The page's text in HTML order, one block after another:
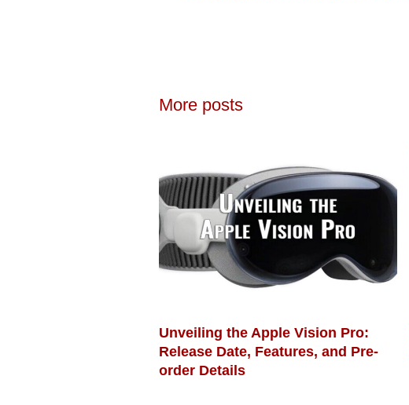
More posts
Unveiling the Apple Vision Pro:
Release Date, Features, and Pre-
order Details